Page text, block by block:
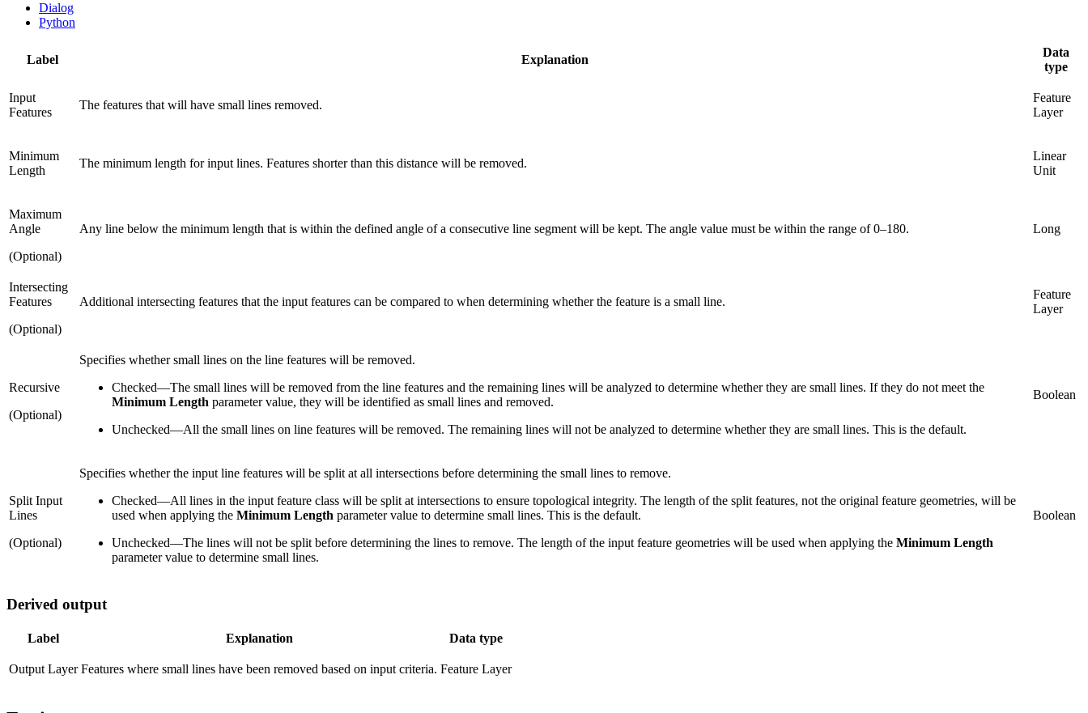
Dialog
Python
Label Explanation
Data
type
Input
Features
The features that will have small lines removed.
Feature
Layer
Minimum
Length
The minimum length for input lines. Features shorter than this distance will be removed.
Linear
Unit
Maximum
Angle
(Optional)
Any line below the minimum length that is within the defined angle of a consecutive line segment will be kept. The angle value must be within the range of 0–180. Long
Intersecting
Features
(Optional)
Additional intersecting features that the input features can be compared to when determining whether the feature is a small line.
Feature
Layer
Recursive
(Optional)
Specifies whether small lines on the line features will be removed.
Checked—The small lines will be removed from the line features and the remaining lines will be analyzed to determine whether they are small lines. If they do not meet the
Minimum Length parameter value, they will be identified as small lines and removed.
Unchecked—All the small lines on line features will be removed. The remaining lines will not be analyzed to determine whether they are small lines. This is the default.
Boolean
Split Input
Lines
(Optional)
Specifies whether the input line features will be split at all intersections before determining the small lines to remove.
Checked—All lines in the input feature class will be split at intersections to ensure topological integrity. The length of the split features, not the original feature geometries, will be
used when applying the Minimum Length parameter value to determine small lines. This is the default.
Unchecked—The lines will not be split before determining the lines to remove. The length of the input feature geometries will be used when applying the Minimum Length
parameter value to determine small lines.
Boolean
Derived output
Label Explanation Data type
Output Layer Features where small lines have been removed based on input criteria. Feature Layer